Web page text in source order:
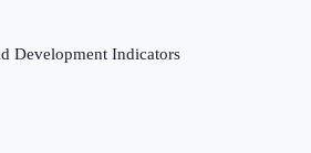
Development Indicators